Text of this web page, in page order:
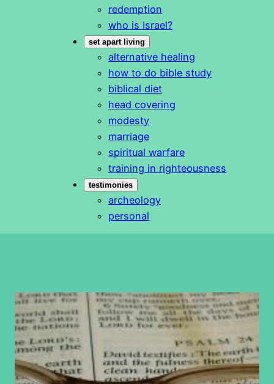
redemption
who is Israel?
set apart living
alternative healing
how to do bible study
biblical diet
head covering
modesty
marriage
spiritual warfare
training in righteousness
testimonies
archeology
personal